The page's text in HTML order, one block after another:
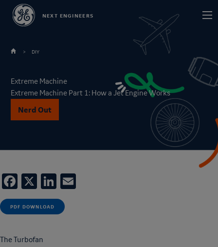
NEXT ENGINEERS
Main
DIY
Extreme Machine
Extreme Machine Part 1: How a Jet Engine Works
Nerd Out
Facebook
X LinkedIn
PDF DOWNLOAD
The Turbofan